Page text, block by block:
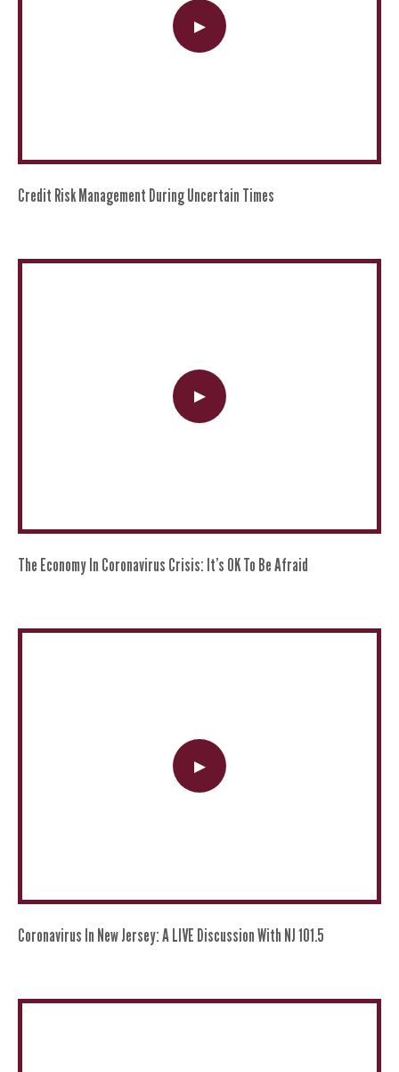
Credit Risk Management During Uncertain Times
The Economy In Coronavirus Crisis: It’s OK To Be Afraid
Coronavirus In New Jersey: A LIVE Discussion With NJ 101.5